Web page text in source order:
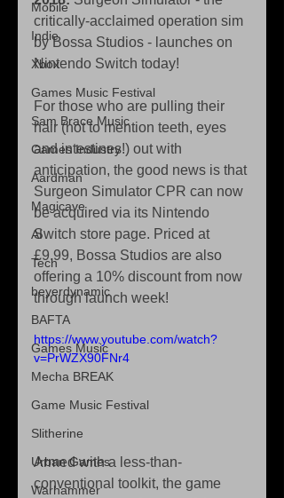
Mobile
Indie
Xbox
Games Music Festival
Sam Brace Music
Games Industry
Aardman
Magicave
AI
Tech
beyerdynamic
BAFTA
Games Music
Mecha BREAK
Game Music Festival
Slitherine
Urban Games
Warhammer
critically-acclaimed operation sim
by Bossa Studios - launches on
Nintendo Switch today!
For those who are pulling their
hair (not to mention teeth, eyes
and intestines!) out with
anticipation, the good news is that
Surgeon Simulator CPR can now
be acquired via its Nintendo
Switch store page. Priced at
£9.99, Bossa Studios are also
offering a 10% discount from now
through launch week!
https://www.youtube.com/watch?
v=PrWZX90FNr4
Armed with a less-than-
conventional toolkit, the game